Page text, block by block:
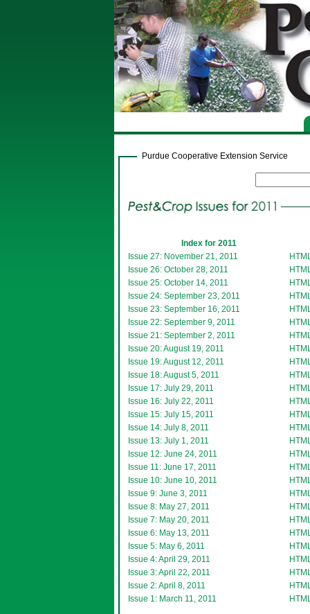
Purdue Cooperative Extension Service
Index for 2011
Issue 27: November 21, 2011
Issue 26: October 28, 2011
Issue 25: October 14, 2011
Issue 24: September 23, 2011
Issue 23: September 16, 2011
Issue 22: September 9, 2011
Issue 21: September 2, 2011
Issue 20: August 19, 2011
Issue 19: August 12, 2011
Issue 18: August 5, 2011
Issue 17: July 29, 2011
Issue 16: July 22, 2011
Issue 15: July 15, 2011
Issue 14: July 8, 2011
Issue 13: July 1, 2011
Issue 12: June 24, 2011
Issue 11: June 17, 2011
Issue 10: June 10, 2011
Issue 9: June 3, 2011
Issue 8: May 27, 2011
Issue 7: May 20, 2011
Issue 6: May 13, 2011
Issue 5: May 6, 2011
Issue 4: April 29, 2011
Issue 3: April 22, 2011
Issue 2: April 8, 2011
Issue 1: March 11, 2011